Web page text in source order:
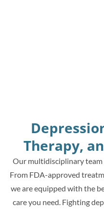
Therapy,
Our multidisciplinary team
From FDA-approved
we are equipped with the
care you need. Fighting